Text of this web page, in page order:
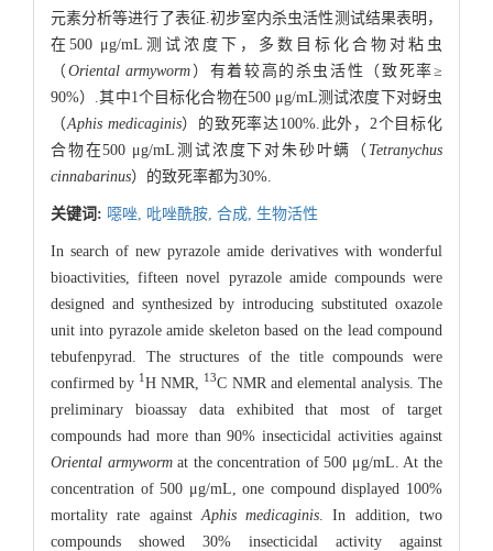
元素分析等进行了表征.初步室内杀虫活性测试结果表明，
在500 μg/mL测试浓度下，多数目标化合物对粘虫
（ Oriental armyworm ）有着较高的杀虫活性（致死率≥
90%）.其中1个目标化合物在500 μg/mL测试浓度下对蚜虫
（Aphis medicaginis）的致死率达100%.此外，2个目标化
合物在500 μg/mL测试浓度下对朱砂叶螨（ Tetranychus
cinnabarinus）的致死率都为30%.
关键词: 噁唑, 吡唑酰胺, 合成, 生物活性
In search of new pyrazole amide derivatives with wonderful
bioactivities, fifteen novel pyrazole amide compounds were
designed and synthesized by introducing substituted oxazole
unit into pyrazole amide skeleton based on the lead compound
tebufenpyrad. The structures of the title compounds were
confirmed by 1H NMR, 13C NMR and elemental analysis. The
preliminary bioassay data exhibited that most of target
compounds had more than 90% insecticidal activities against
Oriental armywormat the concentration of 500 μg/mL. At the
concentration of 500 μg/mL, one compound displayed 100%
mortality rate against Aphis medicaginis . In addition, two
compounds showed 30% insecticidal activity against